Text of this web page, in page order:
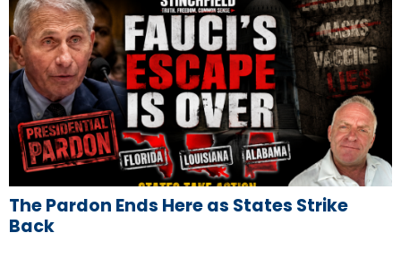
The Pardon Ends Here as States Strike
Back